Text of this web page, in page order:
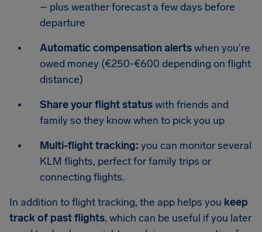
– plus weather forecast a few days before
departure
Automatic compensation alertswhen you're
owed money (€250-€600 depending on flight
distance)
Share your flight statuswith friends and
family so they know when to pick you up
Multi-flight tracking: you can monitor several
KLM flights, perfect for family trips or
connecting flights.
In addition to flight tracking, the app helps you keep
track of past flights, which can be useful if you later